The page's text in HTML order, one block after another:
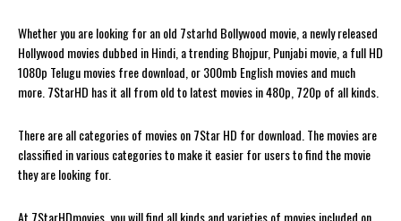
Whether you are looking for an old 7starhd Bollywood movie, a newly released
Hollywood movies dubbed in Hindi, a trending Bhojpur, Punjabi movie, a full HD
1080p Telugu movies free download, or 300mb English movies and much
more. 7StarHD has it all from old to latest movies in 480p, 720p of all kinds.
There are all categories of movies on 7Star HD for download. The movies are
classified in various categories to make it easier for users to find the movie
they are looking for.
At 7StarHDmovies, you will find all kinds and varieties of movies included on